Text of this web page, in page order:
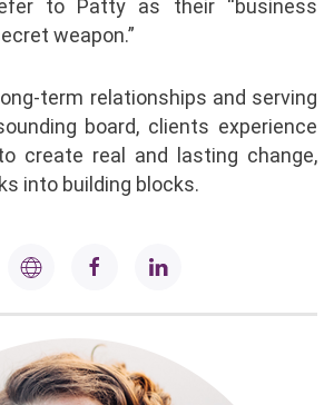
to Patty as their “business
weapon.”
term relationships and serving
board, clients experience
create real and lasting change,
into building blocks.